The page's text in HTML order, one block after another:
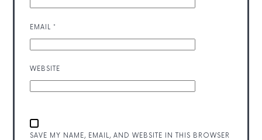
EMAIL*
WEBSITE
SAVE MY NAME, EMAIL, AND WEBSITE IN THIS BROWSER